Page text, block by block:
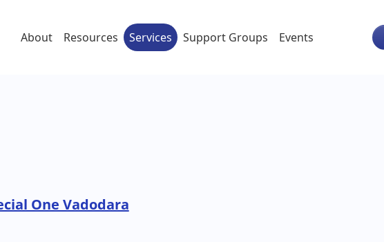
About Resources Services Support Groups Events
One Vadodara